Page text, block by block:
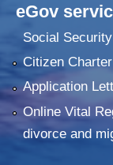
eGov
Social Security
Citizen Charter
Application
Online Vital
divorce and